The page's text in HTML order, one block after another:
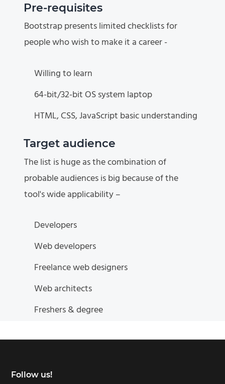
Pre-requisites
Bootstrap presents limited checklists for
people who wish to make it a career -
Willing to learn
64-bit/32-bit OS system laptop
HTML, CSS, JavaScript basic understanding
Target audience
The list is huge as the combination of
probable audiences is big because of the
tool's wide applicability –
Developers
Web developers
Freelance web designers
Web architects
Freshers & degree
Footer
Follow us!